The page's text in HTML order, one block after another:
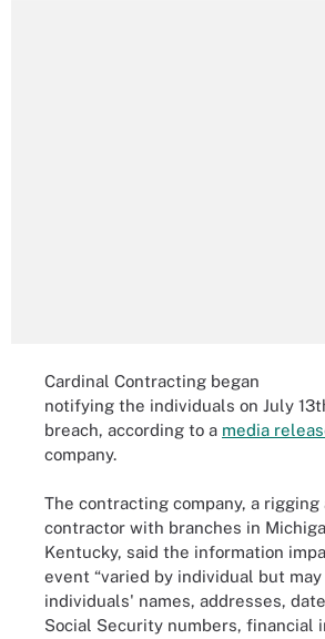
Cardinal Contracting began
notifying the individuals on July
breach, according to a media
company.
The contracting company, a
contractor with branches in
Kentucky, said the information
event “varied by individual but
individuals' names, addresses,
Social Security numbers, financial